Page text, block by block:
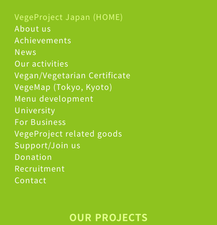
VegeProject Japan (HOME)
About us
Achievements
News
Our activities
Vegan/Vegetarian Certificate
VegeMap (Tokyo, Kyoto)
Menu development
University
For Business
VegeProject related goods
Support/Join us
Donation
Recruitment
Contact
OUR PROJECTS